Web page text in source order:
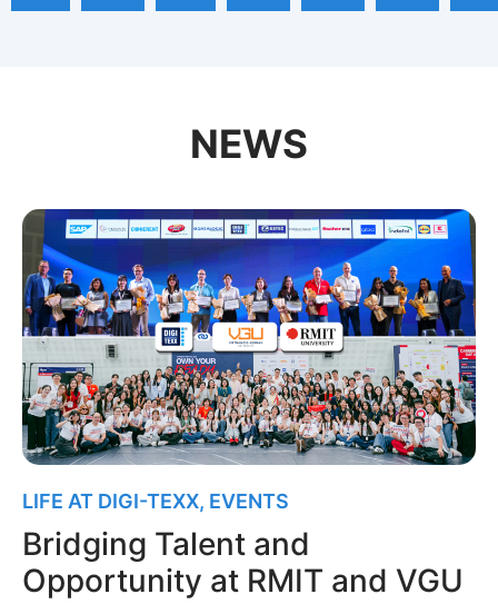
NEWS
LIFE AT DIGI-TEXX, EVENTS
Bridging Talent and
Opportunity at RMIT and VGU